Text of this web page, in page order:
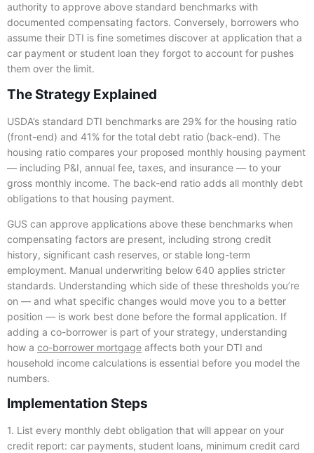
authority to approve above standard benchmarks with
documented compensating factors. Conversely, borrowers who
assume their DTI is fine sometimes discover at application that a
car payment or student loan they forgot to account for pushes
them over the limit.
The Strategy Explained
USDA’s standard DTI benchmarks are 29% for the housing ratio
(front-end) and 41% for the total debt ratio (back-end). The
housing ratio compares your proposed monthly housing payment
— including P&I, annual fee, taxes, and insurance — to your
gross monthly income. The back-end ratio adds all monthly debt
obligations to that housing payment.
GUS can approve applications above these benchmarks when
compensating factors are present, including strong credit
history, significant cash reserves, or stable long-term
employment. Manual underwriting below 640 applies stricter
standards. Understanding which side of these thresholds you’re
on — and what specific changes would move you to a better
position — is work best done before the formal application. If
adding a co-borrower is part of your strategy, understanding
how a co-borrower mortgage affects both your DTI and
household income calculations is essential before you model the
numbers.
Implementation Steps
1. List every monthly debt obligation that will appear on your
credit report: car payments, student loans, minimum credit card